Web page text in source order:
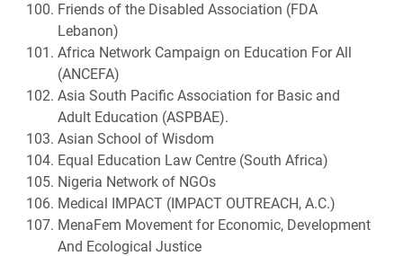
Friends of the Disabled Association (FDA
Lebanon)
Africa Network Campaign on Education For All
(ANCEFA)
Asia South Pacific Association for Basic and
Adult Education (ASPBAE).
Asian School of Wisdom
Equal Education Law Centre (South Africa)
Nigeria Network of NGOs
Medical IMPACT (IMPACT OUTREACH, A.C.)
MenaFem Movement for Economic, Development
And Ecological Justice